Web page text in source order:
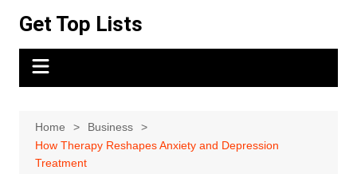
content
Get Top Lists
Home
Business
How Therapy Reshapes Anxiety and Depression
Treatment